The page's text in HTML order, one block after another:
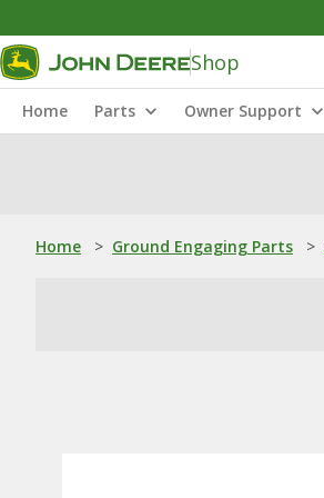
Shop
Home Parts Owner Support
Home > Ground Engaging Parts >